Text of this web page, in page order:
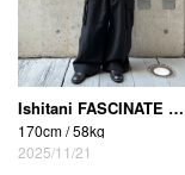
Ishitani FASCINATE KYOTO (Kyoto Kawaramachi Store)
170cm / 58kg
2025/11/21